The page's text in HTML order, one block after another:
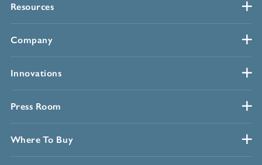
Resources
Company
Innovations
Press Room
Where To Buy